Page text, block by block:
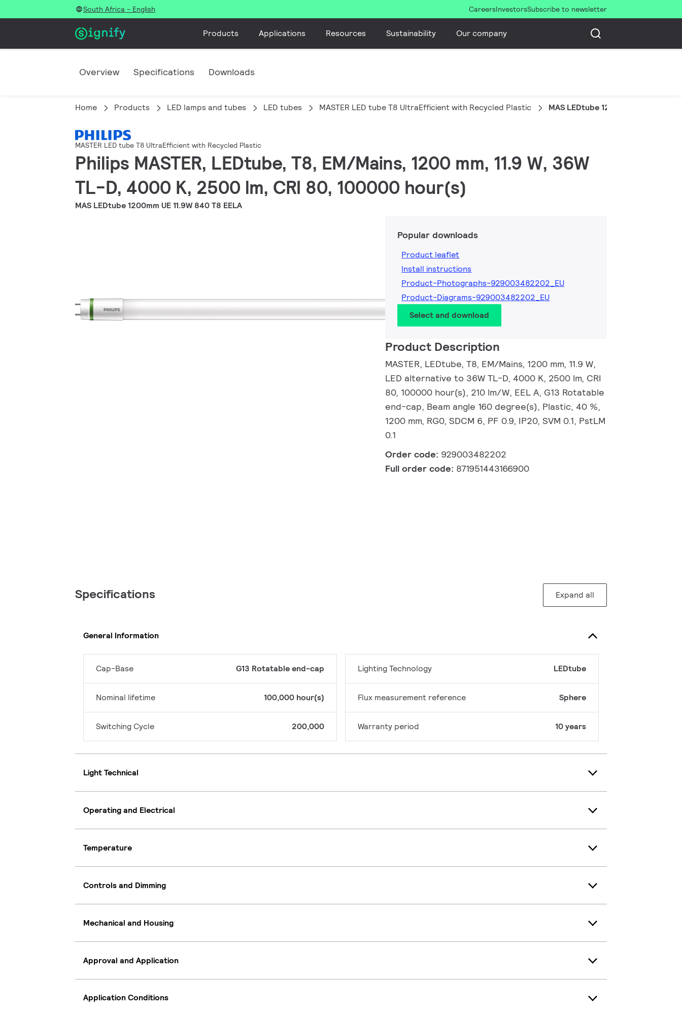
South Africa - English CareersInvestorsSubscribe to newsletter
Products Applications Resources Sustainability Our company
Overview Specifications Downloads
Home Products LED lamps and tubes LED tubes MASTER LED tube T8 UltraEfficient with Recycled Plastic MAS LEDtube 1200mm UE 11.9W
MASTER LED tube T8 UltraEfficient with Recycled Plastic
Philips MASTER, LEDtube, T8, EM/Mains, 1200 mm, 11.9 W, 36W
TL-D, 4000 K, 2500 lm, CRI 80, 100000 hour(s)
MAS LEDtube 1200mm UE 11.9W 840 T8 EELA
Popular downloads
Product leaflet
Install instructions
Product-Photographs-929003482202_EU
Product-Diagrams-929003482202_EU
Select and download
Product Description
MASTER, LEDtube, T8, EM/Mains, 1200 mm, 11.9 W,
LED alternative to 36W TL-D, 4000 K, 2500 lm, CRI
80, 100000 hour(s), 210 lm/W, EEL A, G13 Rotatable
end-cap, Beam angle 160 degree(s), Plastic, 40 %,
1200 mm, RG0, SDCM 6, PF 0.9, IP20, SVM 0.1, PstLM
0.1
Order code: 929003482202
Full order code: 871951443166900
Specifications Expand all
General Information
Cap-Base G13 Rotatable end-cap
Nominal lifetime 100,000 hour(s)
Switching Cycle 200,000
Lighting Technology LEDtube
Flux measurement reference Sphere
Warranty period 10 years
Light Technical
Operating and Electrical
Temperature
Controls and Dimming
Mechanical and Housing
Approval and Application
Application Conditions